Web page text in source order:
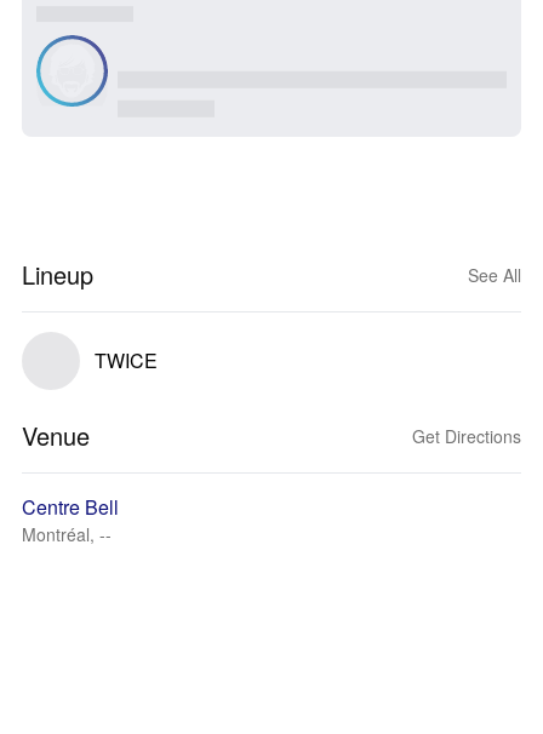
Lineup See All
TWICE
Venue Get Directions
Centre Bell
Montréal, --